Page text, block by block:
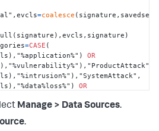
=coalesce
=CASE (
OR
OR
(evcls),"%dlp%") OR
Manage > Data Sources.
.